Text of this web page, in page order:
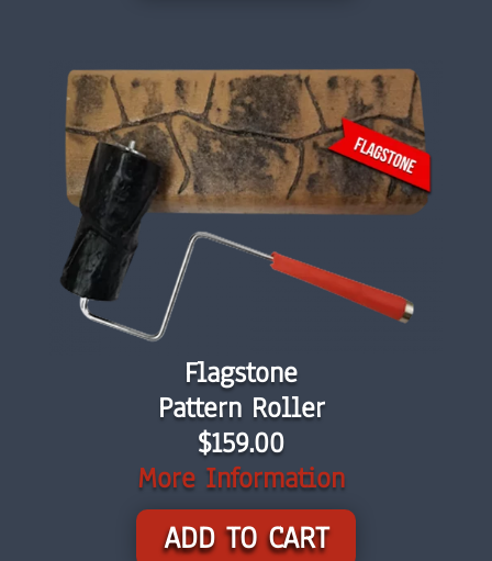
Flagstone
Pattern Roller
$159.00
More Information
ADD TO CART